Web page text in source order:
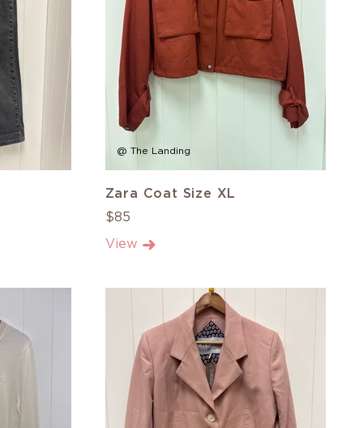
@ The Landing
Zara Coat Size XL
$85
View